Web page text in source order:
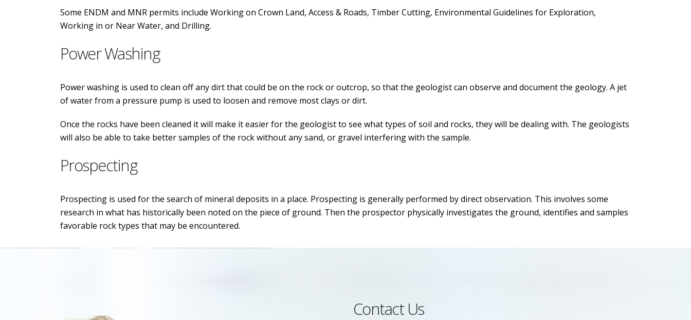
Some ENDM and MNR permits include Working on Crown Land, Access & Roads, Timber Cutting, Environmental Guidelines for Exploration,
Working in or Near Water, and Drilling.
Power Washing
Power washing is used to clean off any dirt that could be on the rock or outcrop, so that the geologist can observe and document the geology. A jet
of water from a pressure pump is used to loosen and remove most clays or dirt.
Once the rocks have been cleaned it will make it easier for the geologist to see what types of soil and rocks, they will be dealing with. The geologists
will also be able to take better samples of the rock without any sand, or gravel interfering with the sample.
Prospecting
Prospecting is used for the search of mineral deposits in a place. Prospecting is generally performed by direct observation. This involves some
research in what has historically been noted on the piece of ground. Then the prospector physically investigates the ground, identifies and samples
favorable rock types that may be encountered.
Contact Us